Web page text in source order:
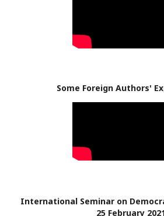
Some Foreign Authors'
International Seminar on
25 February